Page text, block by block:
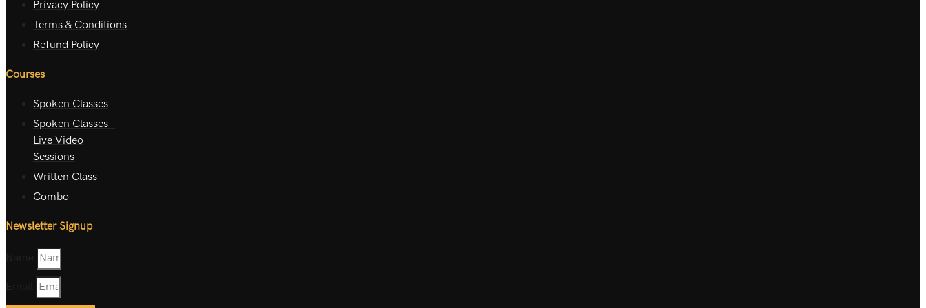
Privacy Policy
Terms & Conditions
Refund Policy
Courses
Spoken Classes
Spoken Classes -
Live Video
Sessions
Written Class
Combo
Newsletter Signup